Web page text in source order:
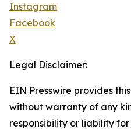
Instagram
Facebook
X
Legal Disclaimer:
EIN Presswire provides
without warranty of any
responsibility or liability